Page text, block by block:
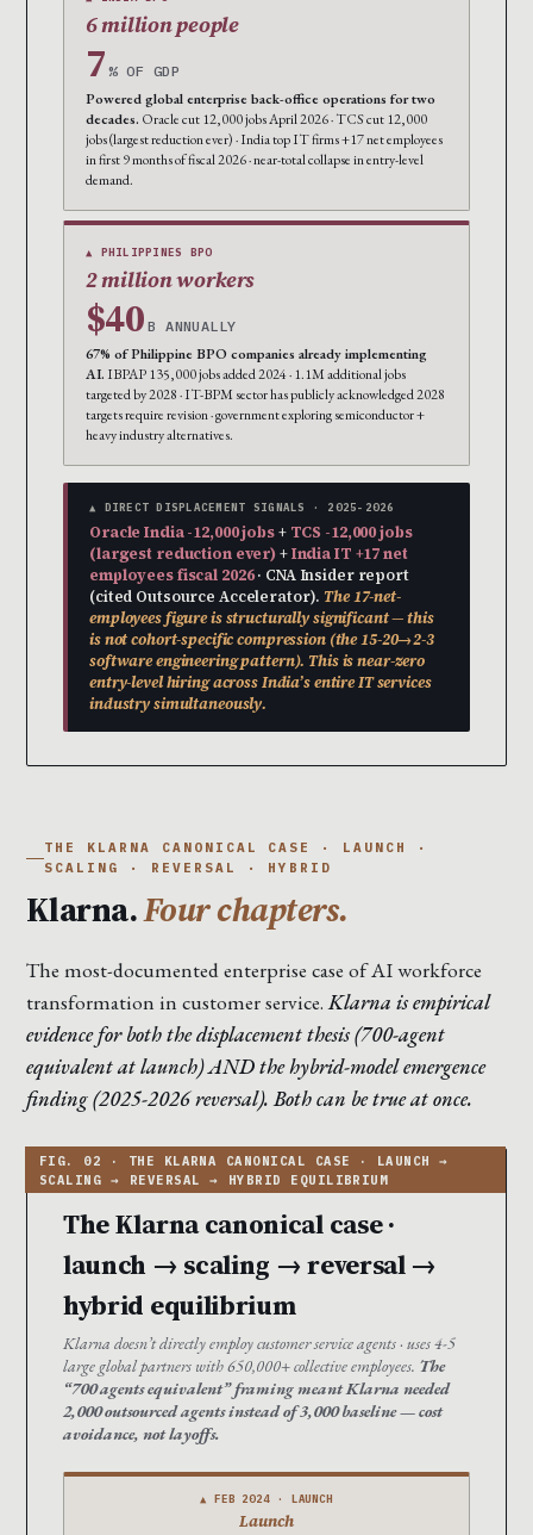
6 million people
7 % OF GDP
Powered global enterprise back-office operations for two
decades. Oracle cut 12,000 jobs April 2026 · TCS cut 12,000
jobs (largest reduction ever) · India top IT firms +17 net employees
in first 9 months of fiscal 2026 · near-total collapse in entry-level
demand.
▲ PHILIPPINES BPO
2 million workers
$40 B ANNUALLY
67% of Philippine BPO companies already implementing
AI. IBPAP 135,000 jobs added 2024 · 1.1M additional jobs
targeted by 2028 · IT-BPM sector has publicly acknowledged 2028
targets require revision · government exploring semiconductor +
heavy industry alternatives.
▲ DIRECT DISPLACEMENT SIGNALS · 2025-2026
Oracle India -12,000 jobs+ TCS -12,000 jobs
(largest reduction ever)+India IT +17 net
employees fiscal 2026· CNA Insider report
(cited Outsource Accelerator). The 17-net-
employees figure is structurally significant — this
is not cohort-specific compression (the 15-20→2-3
software engineering pattern). This is near-zero
entry-level hiring across India’s entire IT services
industry simultaneously.
THE KLARNA CANONICAL CASE · LAUNCH ·
SCALING · REVERSAL · HYBRID
Klarna.Four chapters.
The most-documented enterprise case of AI workforce
transformation in customer service.Klarna is empirical
evidence for both the displacement thesis (700-agent
equivalent at launch) AND the hybrid-model emergence
finding (2025-2026 reversal). Both can be true at once.
The Klarna canonical case ·
launch → scaling → reversal →
hybrid equilibrium
Klarna doesn’t directly employ customer service agents · uses 4-5
large global partners with 650,000+ collective employees. The
“700 agents equivalent” framing meant Klarna needed
2,000 outsourced agents instead of 3,000 baseline — cost
avoidance, not layoffs.
▲ FEB 2024 · LAUNCH
Launch